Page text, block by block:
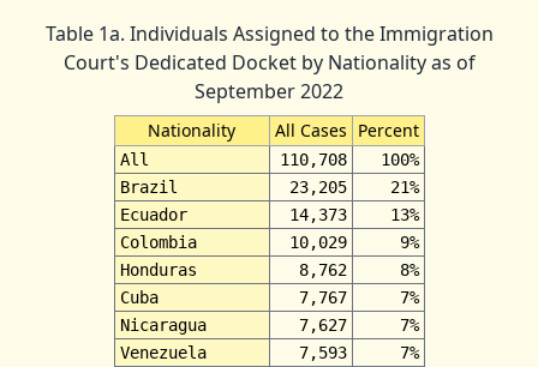
Table 1a. Individuals Assigned to the Immigration
Court's Dedicated Docket by Nationality as of
September 2022
Nationality All Cases Percent
All 110,708
100%
Brazil
23,205
21%
Ecuador
14,373
13%
Colombia
10,029
9%
Honduras
8,762
8%
Cuba
7,767
7%
Nicaragua
7,627
7%
Venezuela
7,593
7%